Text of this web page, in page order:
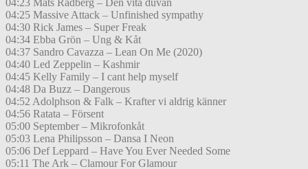
04:23 Mats Rådberg – Den vita duvan
04:25 Massive Attack – Unfinished sympathy
04:30 Rick James – Super Freak
04:34 Ebba Grön – Ung & Kåt
04:37 Sandro Cavazza – Lean On Me (2020)
04:40 Led Zeppelin – Kashmir
04:45 Kelly Family – I cant help myself
04:48 Da Buzz – Dangerous
04:52 Adolphson & Falk – Krafter vi aldrig känner
04:56 Ratata – Försent
05:00 September – Mikrofonkåt
05:03 Lena Philipsson – Dansa I Neon
05:06 Def Leppard – Have You Ever Needed Some
05:11 The Ark – Clamour For Glamour